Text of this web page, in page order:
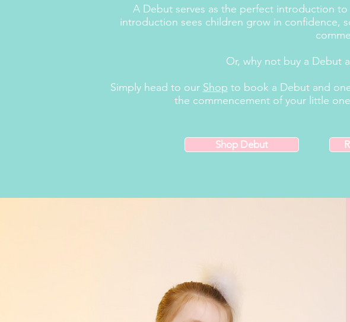
A Debut serves as the perfect introduction
introduction sees children grow in confidence,
Or, why not buy a Debut
Simply head to our Shop to book a Debut and
the commencement of your little
Shop Debut